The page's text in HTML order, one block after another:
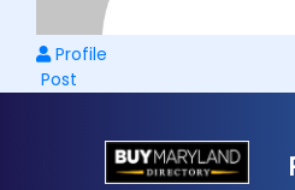
Profile
Post